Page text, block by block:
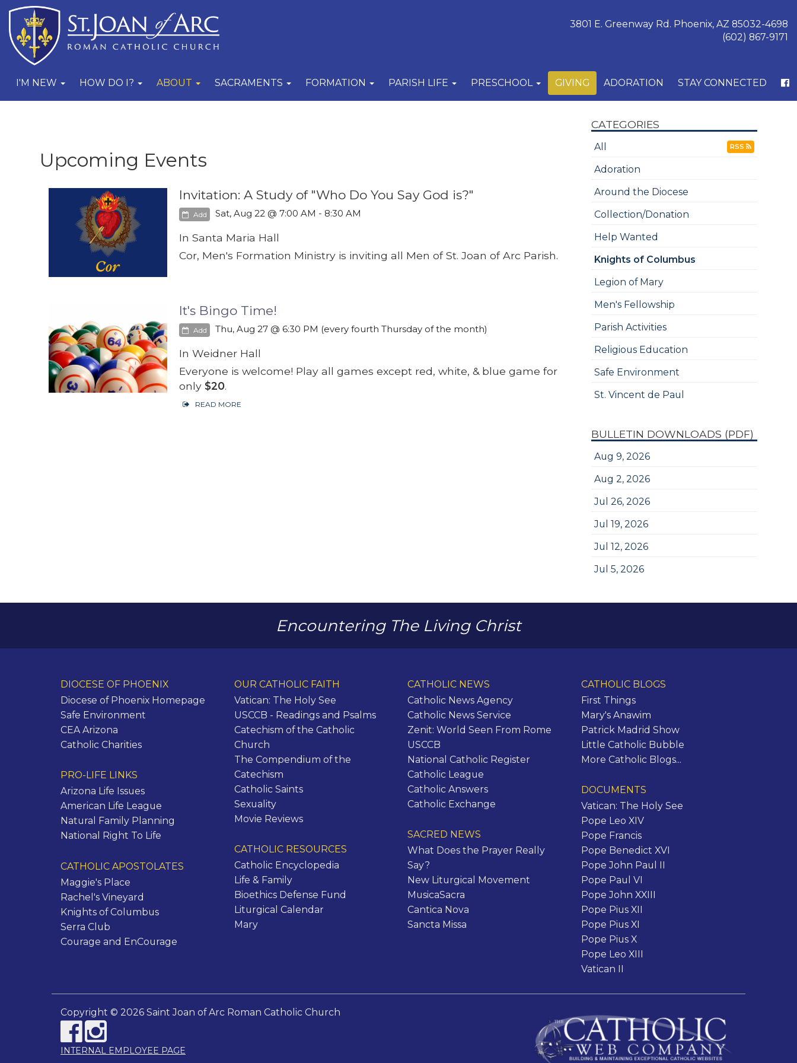
3801 E. Greenway Rd. Phoenix, AZ 85032-4698
(602) 867-9171
I'M NEW HOW DO I? ABOUT SACRAMENTS FORMATION PARISH LIFE PRESCHOOL GIVING ADORATION STAY CONNECTED
Upcoming Events
Invitation: A Study of "Who Do You Say God is?"
Add Sat, Aug 22 @ 7:00 AM - 8:30 AM
In Santa Maria Hall
Cor, Men's Formation Ministry is inviting all Men of St. Joan of Arc Parish.
It's Bingo Time!
Add Thu, Aug 27 @ 6:30 PM (every fourth Thursday of the month)
In Weidner Hall
Everyone is welcome! Play all games except red, white, & blue game for
only $20.
READ MORE
CATEGORIES
All RSS
Adoration
Around the Diocese
Collection/Donation
Help Wanted
Knights of Columbus
Legion of Mary
Men's Fellowship
Parish Activities
Religious Education
Safe Environment
St. Vincent de Paul
BULLETIN DOWNLOADS (PDF)
Aug 9, 2026
Aug 2, 2026
Jul 26, 2026
Jul 19, 2026
Jul 12, 2026
Jul 5, 2026
Encountering The Living Christ
DIOCESE OF PHOENIX
Diocese of Phoenix Homepage
Safe Environment
CEA Arizona
Catholic Charities
PRO-LIFE LINKS
Arizona Life Issues
American Life League
Natural Family Planning
National Right To Life
CATHOLIC APOSTOLATES
Maggie's Place
Rachel's Vineyard
Knights of Columbus
Serra Club
Courage and EnCourage
OUR CATHOLIC FAITH
Vatican: The Holy See
USCCB - Readings and Psalms
Catechism of the Catholic
Church
The Compendium of the
Catechism
Catholic Saints
Sexuality
Movie Reviews
CATHOLIC RESOURCES
Catholic Encyclopedia
Life & Family
Bioethics Defense Fund
Liturgical Calendar
Mary
CATHOLIC NEWS
Catholic News Agency
Catholic News Service
Zenit: World Seen From Rome
USCCB
National Catholic Register
Catholic League
Catholic Answers
Catholic Exchange
SACRED NEWS
What Does the Prayer Really
Say?
New Liturgical Movement
MusicaSacra
Cantica Nova
Sancta Missa
CATHOLIC BLOGS
First Things
Mary's Anawim
Patrick Madrid Show
Little Catholic Bubble
More Catholic Blogs...
DOCUMENTS
Vatican: The Holy See
Pope Leo XIV
Pope Francis
Pope Benedict XVI
Pope John Paul II
Pope Paul VI
Pope John XXIII
Pope Pius XII
Pope Pius XI
Pope Pius X
Pope Leo XIII
Vatican II
Copyright © 2026 Saint Joan of Arc Roman Catholic Church
INTERNAL EMPLOYEE PAGE